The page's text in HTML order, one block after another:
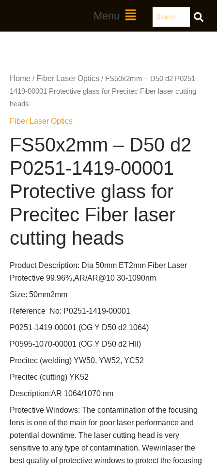
content
Main
Menu
Search
Home / Fiber Laser Optics / FS50x2mm – D50 d2 P0251-
1419-00001 Protective glass for Precitec Fiber laser cutting
heads
Fiber Laser Optics
FS50x2mm – D50 d2
P0251-1419-00001
Protective glass for
Precitec Fiber laser
cutting heads
Product Description: Dia 50mm ET2mm Fiber Laser
Protective 99.96%,AR/AR@10 30-1090nm
Size: 50mm2mm
Reference No: P0251-1419-00001
P0251-1419-00001 (OG Y D50 d2 1064)
P0595-1070-00001 (OG Y D50 d2 HII)
Precitec (welding) YW50, YW52, YC52
Precitec (cutting) YK52
Description:AR 1064/1070 nm
Protective Windows: The contamination of the focusing
lens is one of the main for poor laser performance and
potential downtime. The laser cutting head is very
sensitive to any type of contamination. Wewinlaser the
best quality of protective windows to protect the focusing